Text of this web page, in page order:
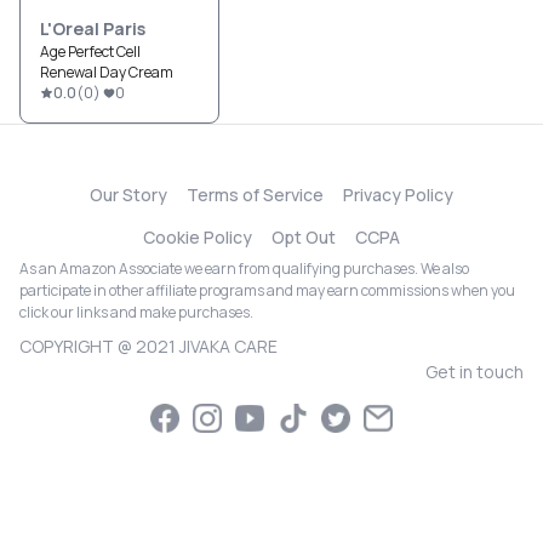
L'Oreal Paris
Age Perfect Cell
Renewal Day Cream
0.0(0) 0
Our Story Terms of Service
Privacy Policy
Cookie Policy
Opt Out CCPA
As an Amazon Associate we earn from qualifying purchases. We also
participate in other affiliate programs and may earn commissions when you
click our links and make purchases.
COPYRIGHT @ 2021 JIVAKA CARE
Get in touch